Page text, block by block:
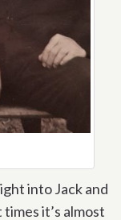
into Jack and
it’s almost